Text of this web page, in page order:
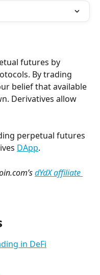
futures by
By trading
belief that available
Derivatives allow
perpetual futures
DApp.
dYdX affiliate
in DeFi